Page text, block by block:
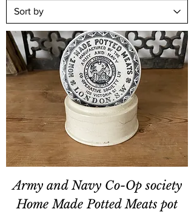
Army and Navy Co-Op society
Home Made Potted Meats pot